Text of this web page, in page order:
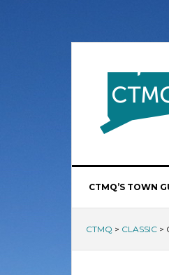
CTMQ’S TOWN
CTMQ > CLASSIC >